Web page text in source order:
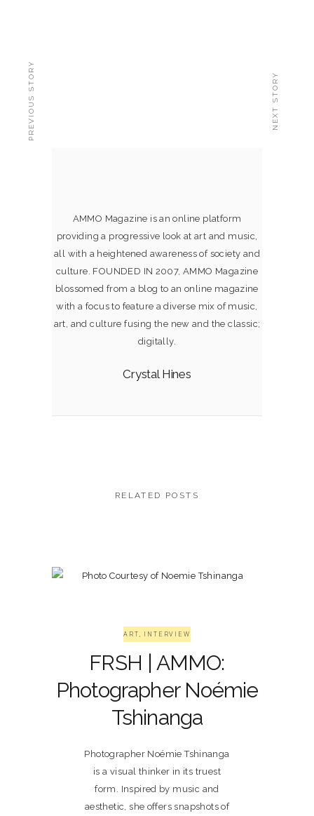
AMMO Magazine is an online platform
providing a progressive look at art and music,
all with a heightened awareness of society and
culture. FOUNDED IN 2007, AMMO Magazine
blossomed from a blog to an online magazine
with a focus to feature a diverse mix of music,
art, and culture fusing the new and the classic;
digitally.
Crystal Hines
PREVIOUS STORY NEXT STORY
RELATED POSTS
ART , INTERVIEW
FRSH | AMMO:
Photographer Noémie
Tshinanga
Photographer Noémie Tshinanga
is a visual thinker in its truest
form. Inspired by music and
aesthetic, she offers snapshots of